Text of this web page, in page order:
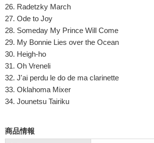
26. Radetzky March
27. Ode to Joy
28. Someday My Prince Will Come
29. My Bonnie Lies over the Ocean
30. Heigh-ho
31. Oh Vreneli
32. J'ai perdu le do de ma clarinette
33. Oklahoma Mixer
34. Jounetsu Tairiku
商品情報